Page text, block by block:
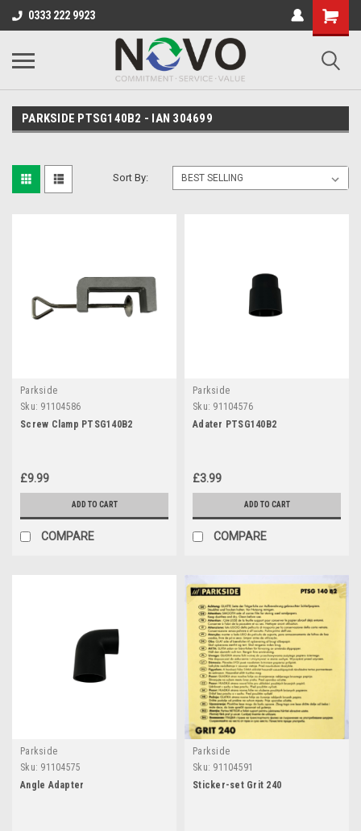
0333 222 9923
PARKSIDE PTSG140B2 - IAN 304699
Sort By:
Parkside
Sku: 91104586
Screw Clamp PTSG140B2
£9.99
ADD TO CART
COMPARE
Parkside
Sku: 91104576
Adater PTSG140B2
£3.99
ADD TO CART
COMPARE
Parkside
Sku: 91104575
Angle Adapter
Parkside
Sku: 91104591
Sticker-set Grit 240